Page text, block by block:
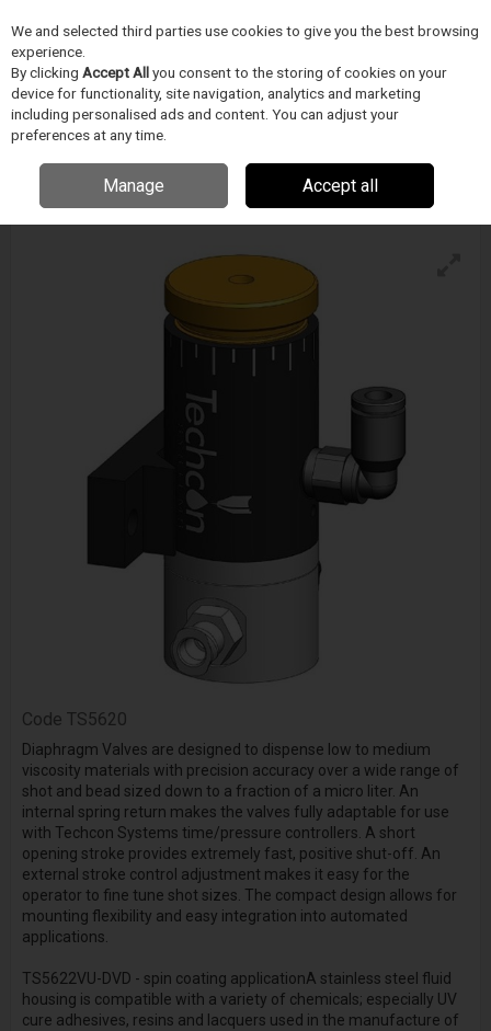
Skip to content
Menu
Techcon Diaphragm Valves
Enquire for details
Code TS5620
Diaphragm Valves are designed to dispense low to medium
viscosity materials with precision accuracy over a wide range of
shot and bead sized down to a fraction of a micro liter. An
internal spring return makes the valves fully adaptable for use
with Techcon Systems time/pressure controllers. A short
opening stroke provides extremely fast, positive shut-off. An
external stroke control adjustment makes it easy for the
operator to fine tune shot sizes. The compact design allows for
mounting flexibility and easy integration into automated
applications.
TS5622VU-DVD - spin coating applicationA stainless steel fluid
housing is compatible with a variety of chemicals; especially UV
cure adhesives, resins and lacquers used in the manufacture of
We and selected third parties use cookies to give you the best browsing
experience.
By clicking Accept Allyou consent to the storing of cookies on your
device for functionality, site navigation, analytics and marketing
including personalised ads and content. You can adjust your
preferences at any time.
Manage Accept all